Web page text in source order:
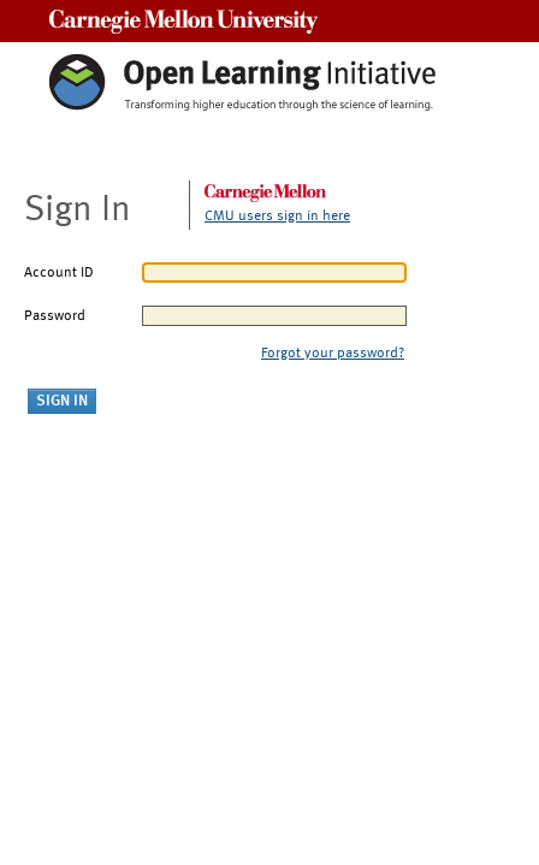
Sign In CMU users sign in here
Account ID
Password
Forgot your password?